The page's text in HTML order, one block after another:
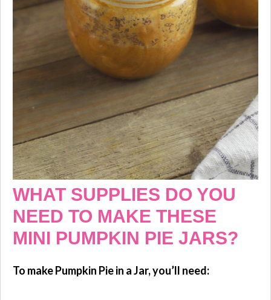
WHAT SUPPLIES DO YOU
NEED TO MAKE THESE
MINI PUMPKIN PIE JARS?
To make Pumpkin Pie in a Jar, you’ll need: